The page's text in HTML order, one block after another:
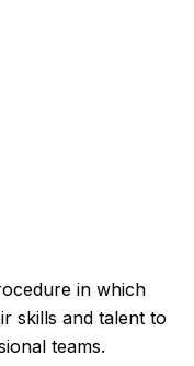
in which
skills and talent to
teams.